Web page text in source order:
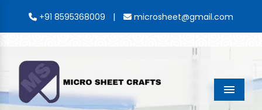
+91 8595368009 | microsheet@gmail.com
Menu